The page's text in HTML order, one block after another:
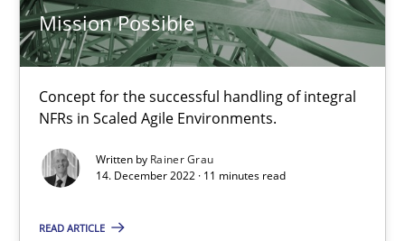
Mission Possible
Concept for the successful handling of integral
NFRs in Scaled Agile Environments.
Written by Rainer Grau
14. December 2022 · 11 minutes read
READ ARTICLE
Gil Regev
Alain Wegmann
14.09.2022